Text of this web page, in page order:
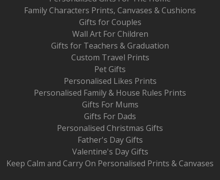
Family Characters Prints, Canvases & Cushions
Gifts for Couples
Wall Art For Children
Gifts for Teachers & Graduation
Custom Travel Prints
Pet Gifts
Personalised Likes Prints
Personalised Family & House Rules Prints
Gifts For Mums
Gifts For Dads
Personalised Christmas Gifts
Father's Day Gifts
Valentine's Day Gifts
Keep Calm and Carry On Personalised Prints & Canvases